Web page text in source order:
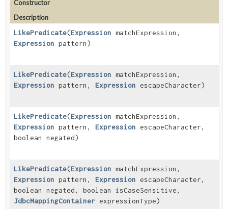
Constructor
Description
LikePredicate(Expression matchExpression,
Expression pattern)
LikePredicate(Expression matchExpression,
Expression pattern, Expression escapeCharacter)
LikePredicate(Expression matchExpression,
Expression pattern, Expression escapeCharacter,
boolean negated)
LikePredicate(Expression matchExpression,
Expression pattern, Expression escapeCharacter,
boolean negated, boolean isCaseSensitive,
JdbcMappingContainer expressionType)